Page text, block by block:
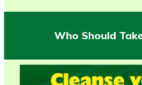
Who Should